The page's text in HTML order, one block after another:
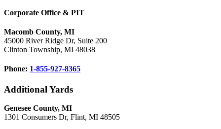
Corporate Office & PIT
Macomb County, MI
45000 River Ridge Dr, Suite 200
Clinton Township, MI 48038
Phone: 1-855-927-8365
Additional Yards
Genesee County, MI
1301 Consumers Dr, Flint, MI 48505